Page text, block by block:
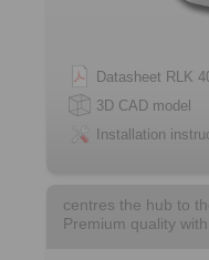
Datasheet RLK
3D CAD model
Installation
centres the hub to
Premium quality